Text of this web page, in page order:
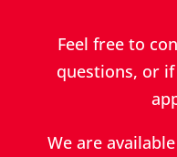
Feel free to
questions, or
We are